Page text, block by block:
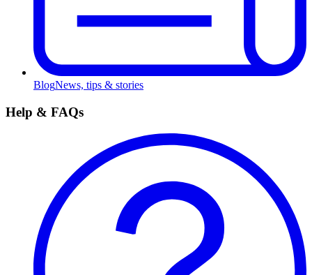
BlogNews, tips & stories
Help & FAQs